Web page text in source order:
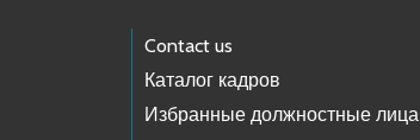
Contact us
Каталог кадров
Избранные должностные лица